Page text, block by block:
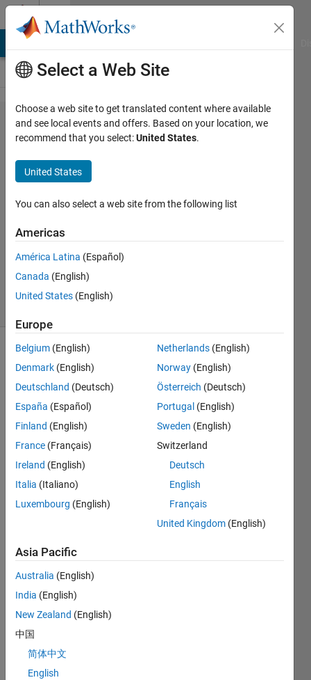
Skip to content
Problem
43122.
Upper
Matrix
Mock
Jamil
Kasan
65
solvers
vector
v=[1 3 6
9 11],
into a
matrix
'ramp'
like so:
0 1 3 6
3 6; 0 0
0 1 3; 0
0 0 0 1]
Solve
Select a Web Site
Choose a web site to get translated content where available
and see local events and offers. Based on your location, we
recommend that you select:United States.
United States
You can also select a web site from the following list
Americas
América Latina (Español)
Canada (English)
United States (English)
Europe
Belgium (English)
Denmark (English)
Deutschland (Deutsch)
España (Español)
Finland (English)
France (Français)
Ireland (English)
Italia (Italiano)
Luxembourg (English)
Netherlands (English)
Norway (English)
Österreich (Deutsch)
Portugal (English)
Sweden (English)
Switzerland
Deutsch
English
Français
United Kingdom (English)
Asia Pacific
Australia (English)
India (English)
New Zealand (English)
中国
简体中文
English